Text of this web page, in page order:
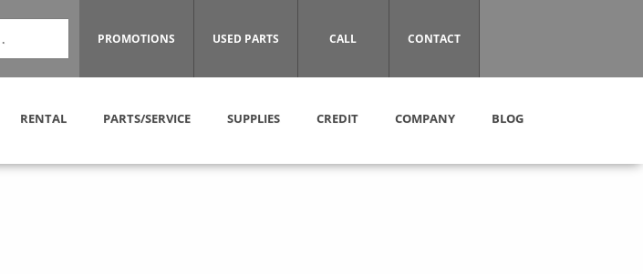
PROMOTIONS USED PARTS CALL CONTACT
RENTAL PARTS/SERVICE SUPPLIES CREDIT COMPANY BLOG